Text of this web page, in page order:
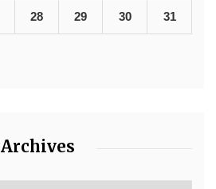
28 29 30 31
Archives